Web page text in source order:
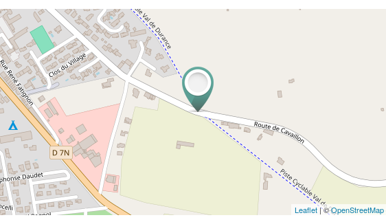
Leaflet| ©OpenStreetMap